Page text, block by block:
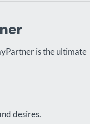
is the ultimate
desires.